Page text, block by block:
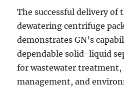
The successful delivery of
dewatering centrifuge
demonstrates GN’s
dependable solid-liquid
for wastewater treatment,
management, and